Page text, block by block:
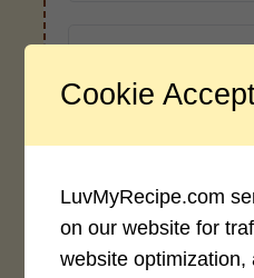
Average Rating
Cookie
LuvMyRecipe.com
on our website for
website optimization,